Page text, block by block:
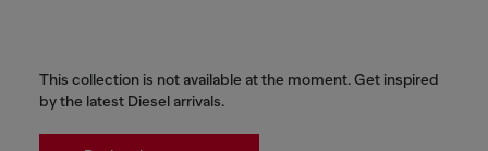
This collection is not available at the moment. Get inspired
by the latest Diesel arrivals.